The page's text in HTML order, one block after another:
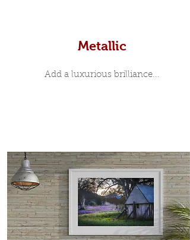
Metallic
Add a luxurious brilliance...